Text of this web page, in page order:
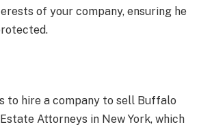
of your company, ensuring he
to hire a company to sell Buffalo
Attorneys in New York, which